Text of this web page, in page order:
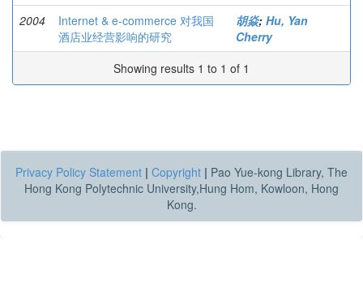
2004
Internet & e-commerce 对我国
酒店业经营影响的研究
胡焱; Hu, Yan
Cherry
Showing results 1 to 1 of 1
Privacy Policy Statement | Copyright | Pao Yue-kong Library, The
Hong Kong Polytechnic University,Hung Hom, Kowloon, Hong
Kong.